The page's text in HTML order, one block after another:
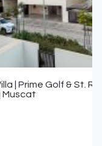
& St. Regis